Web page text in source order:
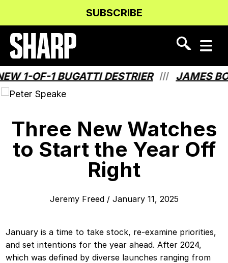
Content
navigation
SUBSCRIBE
OF-1 BUGATTI DESTRIER /// JAMES
Three New Watches
to Start the Year Off
Right
Jeremy Freed/ January 11, 2025
January is a time to take stock, re-examine priorities,
and set intentions for the year ahead. After 2024,
which was defined by diverse launches ranging from